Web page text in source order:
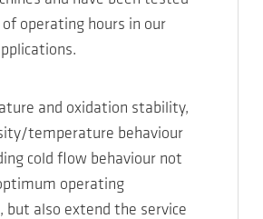
operating hours in our
and oxidation stability,
temperature behaviour
cold flow behaviour not
operating
but also extend the service